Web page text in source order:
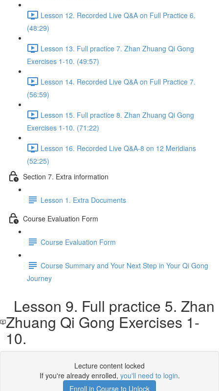
Lesson 12. Recorded Live Q&A on Full Practice 6.
(48:29)
Lesson 13. Full practice 7. Zhan Zhuang Qi Gong
Exercises 1-10. (49:57)
Lesson 14. Recorded Live Q&A on Full Practice 7.
(56:59)
Lesson 15. Full practice 8. Zhan Zhuang Qi Gong
Exercises 1-10. (71:22)
Lesson 16. Recorded Live Q&A-8 on 12 Meridians
(52:25)
Section 7. Extra information
Lesson 1. Extra Documents
Course Evaluation Form
Course Evaluation Form
Course Summary and Your Next Step in Your Qi Gong
Journey
Lesson 9. Full practice 5. Zhan
Zhuang Qi Gong Exercises 1-
10.
Lecture content locked
If you're already enrolled, you'll need to login.
Enroll in Course to Unlock